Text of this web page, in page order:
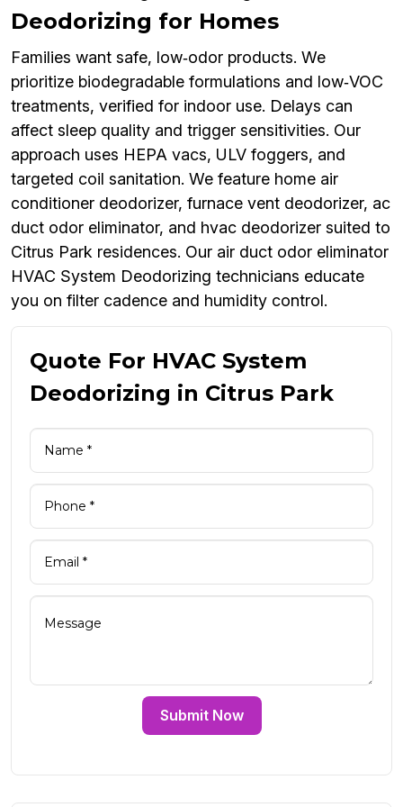
Deodorizing for Homes
Families want safe, low‑odor products. We
prioritize biodegradable formulations and low‑VOC
treatments, verified for indoor use. Delays can
affect sleep quality and trigger sensitivities. Our
approach uses HEPA vacs, ULV foggers, and
targeted coil sanitation. We feature home air
conditioner deodorizer, furnace vent deodorizer, ac
duct odor eliminator, and hvac deodorizer suited to
Citrus Park residences. Our air duct odor eliminator
HVAC System Deodorizing technicians educate
you on filter cadence and humidity control.
Quote For HVAC System
Deodorizing in Citrus Park
Submit Now